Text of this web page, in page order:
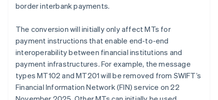
border interbank payments.
The conversion will initially only affect MTs for
payment instructions that enable end-to-end
interoperability between financial institutions and
payment infrastructures. For example, the message
types MT102 and MT201 will be removed from SWIFT’s
Financial Information Network (FIN) service on 22